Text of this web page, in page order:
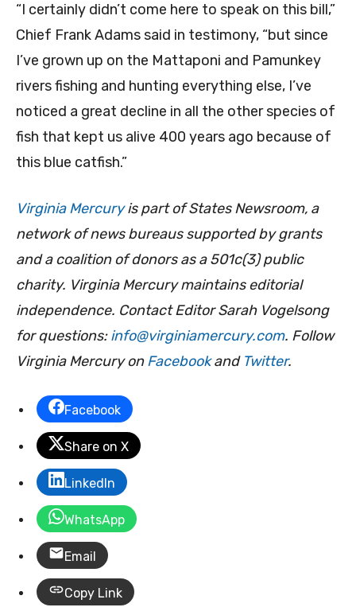
“I certainly didn’t come here to speak on this bill,”
Chief Frank Adams said in testimony, “but since
I’ve grown up on the Mattaponi and Pamunkey
rivers fishing and hunting everything else, I’ve
noticed a great decline in all the other species of
fish that kept us alive 400 years ago because of
this blue catfish.”
Virginia Mercuryis part of States Newsroom, a
network of news bureaus supported by grants
and a coalition of donors as a 501c(3) public
charity. Virginia Mercury maintains editorial
independence. Contact Editor Sarah Vogelsong
for questions:info@virginiamercury.com. Follow
Virginia Mercury onFacebookand Twitter.
Facebook
Share on X
LinkedIn
WhatsApp
Email
Copy Link